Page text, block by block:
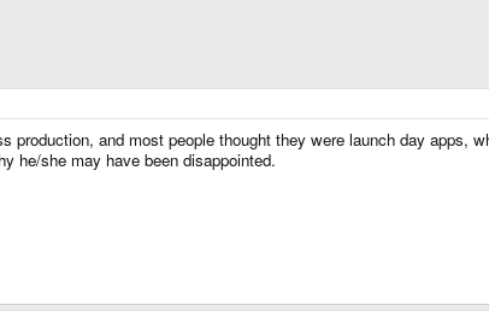
production, and most people thought they were launch day apps,
he/she may have been disappointed.